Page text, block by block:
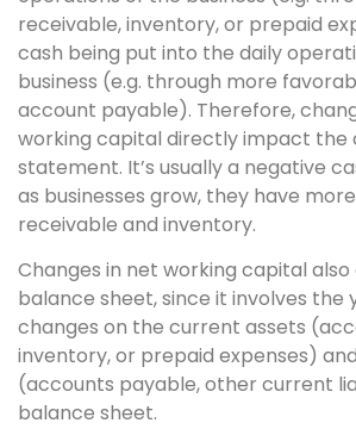
receivable, inventory, or prepaid
cash being put into the daily
business (e.g. through more
account payable). Therefore,
working capital directly impact the
statement. It’s usually a negative
as businesses grow, they have
receivable and inventory.
Changes in net working capital
balance sheet, since it involves
changes on the current assets
inventory, or prepaid expenses)
(accounts payable, other current
balance sheet.